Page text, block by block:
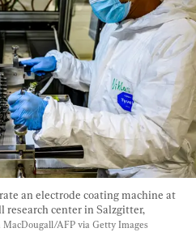
an electrode coating machine at
research center in Salzgitter,
MacDougall/AFP via Getty Images